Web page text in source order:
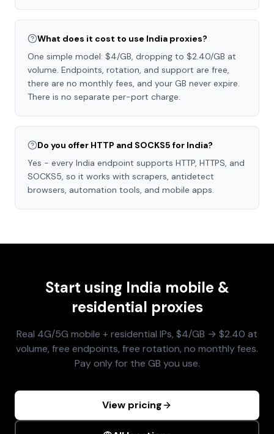
What does it cost to use India proxies?
One simple model: $4/GB, dropping to $2.40/GB at
volume. Endpoints, rotation, and support are free,
there are no monthly fees, and your GB never expire.
There is no separate per-port charge.
Do you offer HTTP and SOCKS5 for India?
Yes - every India endpoint supports HTTP, HTTPS, and
SOCKS5, so it works with scrapers, antidetect
browsers, automation tools, and mobile apps.
Start using India mobile &
residential proxies
Real 4G/5G mobile + residential IPs, $4/GB → $2.40 at
volume, free endpoints, free rotation, no monthly fees.
Pay only for the GB you use.
View pricing